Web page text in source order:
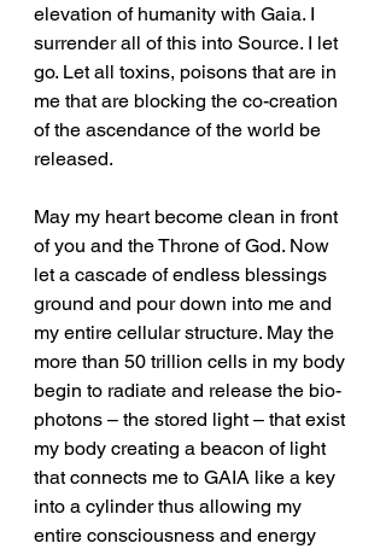
elevation of humanity with Gaia. I
surrender all of this into Source. I let
go. Let all toxins, poisons that are in
me that are blocking the co-creation
of the ascendance of the world be
released.
May my heart become clean in front
of you and the Throne of God. Now
let a cascade of endless blessings
ground and pour down into me and
my entire cellular structure. May the
more than 50 trillion cells in my body
begin to radiate and release the bio-
photons – the stored light – that exist
my body creating a beacon of light
that connects me to GAIA like a key
into a cylinder thus allowing my
entire consciousness and energy